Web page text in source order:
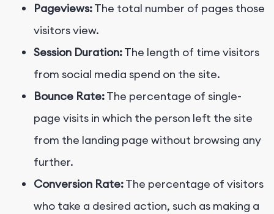
Pageviews:The total number of pages those
visitors view.
Session Duration:The length of time visitors
from social media spend on the site.
Bounce Rate:The percentage of single-
page visits in which the person left the site
from the landing page without browsing any
further.
Conversion Rate:The percentage of visitors
who take a desired action, such as making a